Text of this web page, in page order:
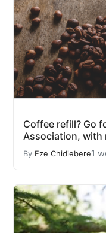
Coffee refill? Go
Association, with
By Eze Chidiebere1